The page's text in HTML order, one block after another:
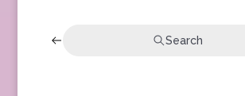
Search